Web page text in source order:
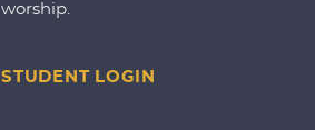
worship.
STUDENT LOGIN